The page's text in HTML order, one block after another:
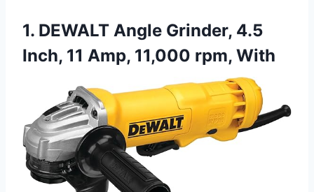
1. DEWALT Angle Grinder, 4.5
Inch, 11 Amp, 11,000 rpm, With